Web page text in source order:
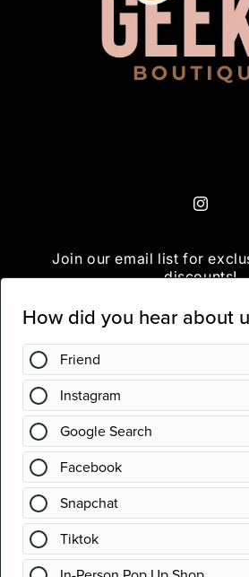
Instagram
Join our email list for
discounts!
Email
Country/region
Payment
methods